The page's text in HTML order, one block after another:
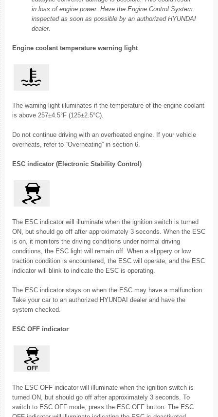
in loss of engine power. Have the Engine Control System
inspected as soon as possible by an authorized HYUNDAI
dealer.
Engine coolant temperature warning light
The warning light illuminates if the temperature of the engine coolant
is above 257±4.5°F (125±2.5°C).
Do not continue driving with an overheated engine. If your vehicle
overheats, refer to “Overheating” in section 6.
ESC indicator (Electronic Stability Control)
The ESC indicator will illuminate when the ignition switch is turned
ON, but should go off after approximately 3 seconds. When the ESC
is on, it monitors the driving conditions under normal driving
conditions, the ESC light will remain off. When a slippery or low
traction condition is encountered, the ESC will operate, and the ESC
indicator will blink to indicate the ESC is operating.
The ESC indicator stays on when the ESC may have a malfunction.
Take your car to an authorized HYUNDAI dealer and have the
system checked.
ESC OFF indicator
The ESC OFF indicator will illuminate when the ignition switch is
turned ON, but should go off after approximately 3 seconds. To
switch to ESC OFF mode, press the ESC OFF button. The ESC